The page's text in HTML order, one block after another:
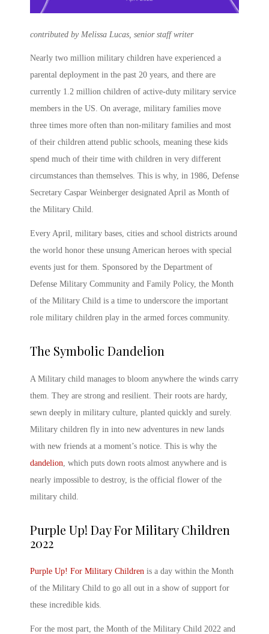
contributed by Melissa Lucas, senior staff writer
Nearly two million military children have experienced a
parental deployment in the past 20 years, and there are
currently 1.2 million children of active-duty military service
members in the US. On average, military families move
three times more often than non-military families and most
of their children attend public schools, meaning these kids
spend much of their time with children in very different
circumstances than themselves. This is why, in 1986, Defense
Secretary Caspar Weinberger designated April as Month of
the Military Child.
Every April, military bases, cities and school districts around
the world honor these unsung American heroes with special
events just for them. Sponsored by the Department of
Defense Military Community and Family Policy, the Month
of the Military Child is a time to underscore the important
role military children play in the armed forces community.
The Symbolic Dandelion
A Military child manages to bloom anywhere the winds carry
them. They are strong and resilient. Their roots are hardy,
sewn deeply in military culture, planted quickly and surely.
Military children fly in into new adventures in new lands
with new friends at a moment’s notice. This is why the
dandelion, which puts down roots almost anywhere and is
nearly impossible to destroy, is the official flower of the
military child.
Purple Up! Day For Military Children
2022
Purple Up! For Military Children is a day within the Month
of the Military Child to go all out in a show of support for
these incredible kids.
For the most part, the Month of the Military Child 2022 and